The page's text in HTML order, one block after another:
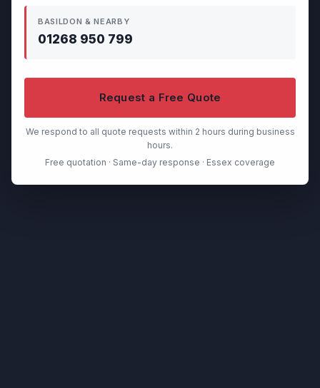
BASILDON & NEARBY
01268 950 799
Request a Free Quote
We respond to all quote requests within 2 hours during business
hours.
Free quotation · Same-day response · Essex coverage